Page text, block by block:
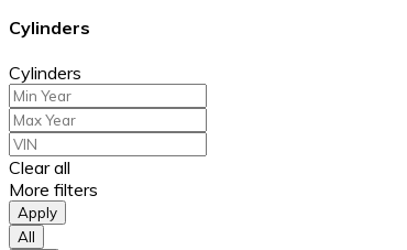
Cylinders
Cylinders
Clear all
More filters
Apply
All